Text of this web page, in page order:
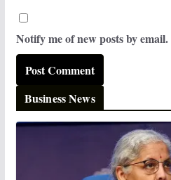
Notify me of new posts by email.
Business News